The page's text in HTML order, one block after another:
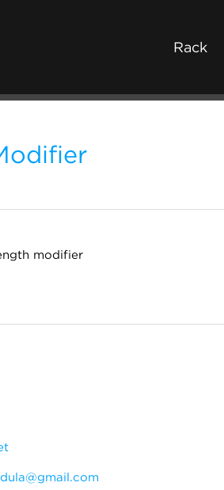
Rack
modifier